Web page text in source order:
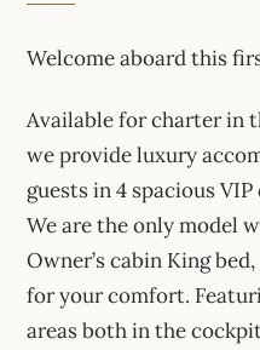
Welcome aboard this
Available for charter in
we provide luxury
guests in 4 spacious VIP
We are the only model
Owner’s cabin King
for your comfort.
areas both in the